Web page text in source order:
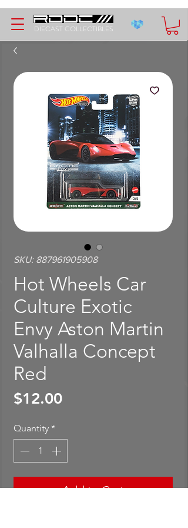
DIECAST COLLECTIBLES
SKU: 887961905908
Hot Wheels Car
Culture Exotic
Envy Aston Martin
Valhalla Concept
Red
$12.00Price
Quantity *
Add to Cart